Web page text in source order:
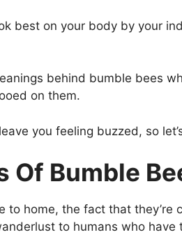
best on your body by your
behind bumble bees
on them.
you feeling buzzed, so
Of Bumble
to home, the fact that
to humans who